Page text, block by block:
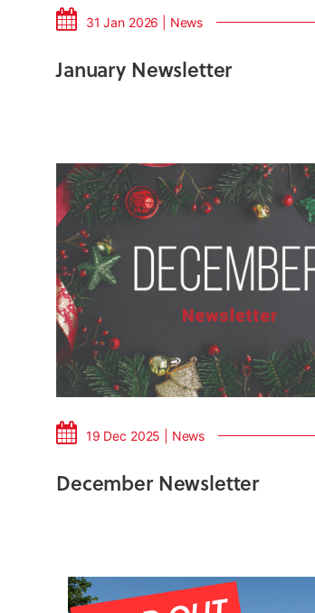
31 Jan 2026 | News
January Newsletter
19 Dec 2025 | News
December Newsletter